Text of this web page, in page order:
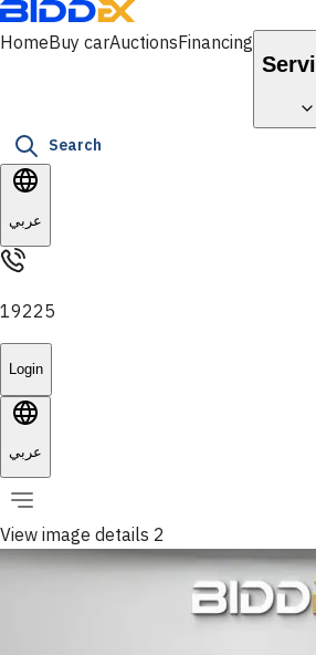
HomeBuy carAuctionsFinancing
Search
عربي
19225
Login
عربي
View image details 2